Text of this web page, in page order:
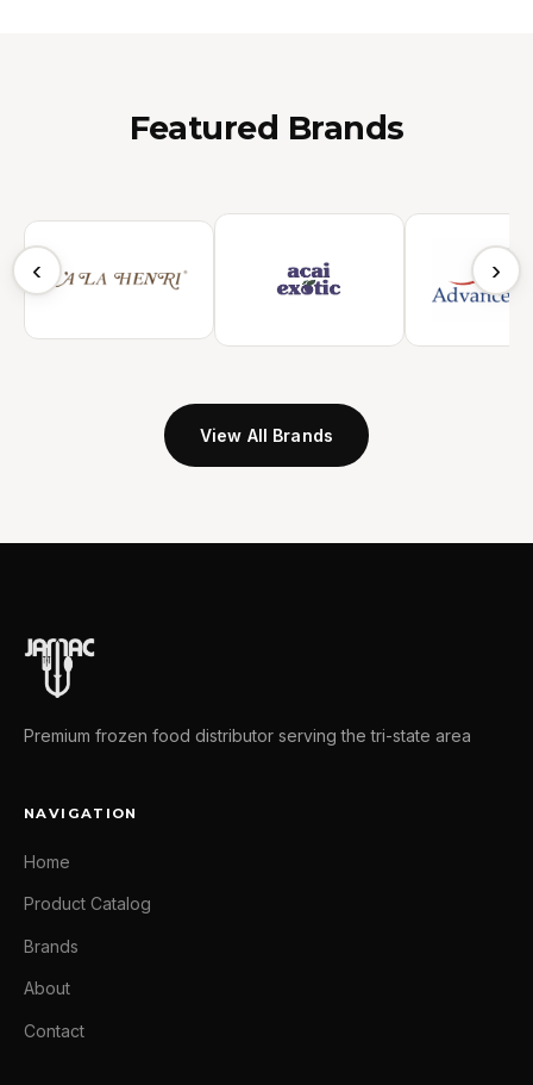
Featured Brands
‹ ›
View All Brands
Premium frozen food distributor serving the tri-state area
NAVIGATION
Home
Product Catalog
Brands
About
Contact